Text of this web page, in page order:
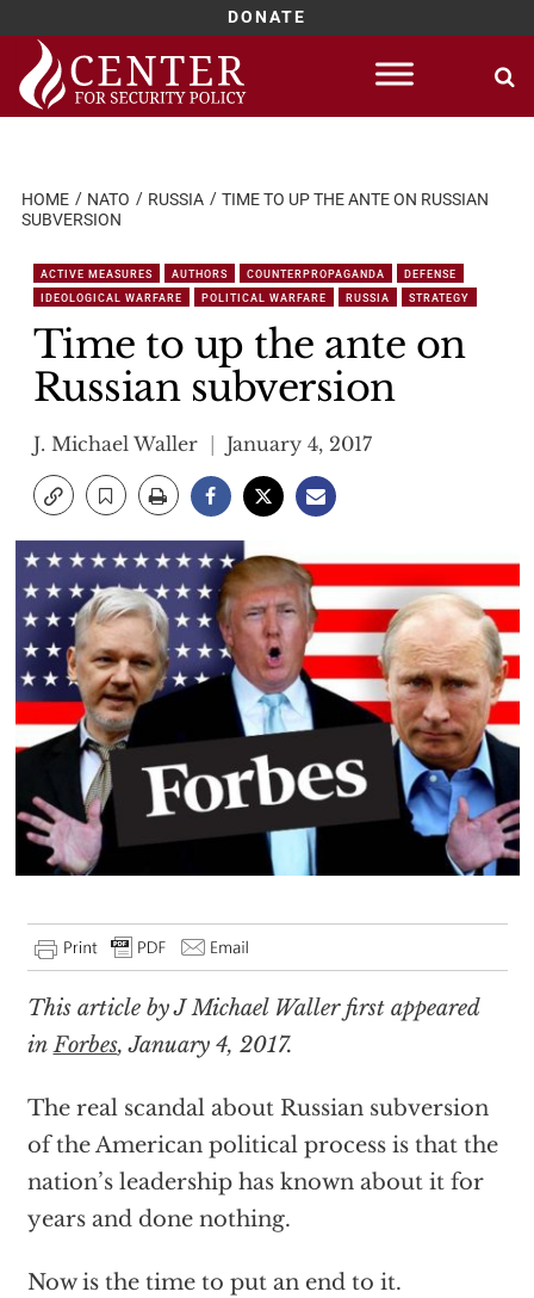
DONATE
Skip
content
HOME NATO RUSSIA
TIME TO UP THE ANTE ON RUSSIAN
SUBVERSION
ACTIVE MEASURES AUTHORS COUNTERPROPAGANDA
DEFENSE
IDEOLOGICAL WARFARE
POLITICAL WARFARE RUSSIA STRATEGY
Time to up the ante on
Russian subversion
J. Michael Waller January 4, 2017
This article by J Michael Waller first appeared
inForbes, January 4, 2017.
The real scandal about Russian subversion
of the American political process is that the
nation’s leadership has known about it for
years and done nothing.
Now is the time to put an end to it.